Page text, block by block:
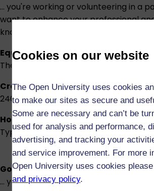
Cookies on our website
The Open University uses cookies
to make our sites as secure and
Some are necessary and can’t be
used for analysis and performance,
advertising, and tracking your
and service improvement. For more
Open University uses cookies
and privacy policy.
... you're working or volunteering in a
want to enhance your professional
knowledge and skills.
Equivalent to
The first two-thirds of an honours
Credits
240
How long will it take?
Typically 4 years part-time or 2 years
Good for you if...
... you're looking to upskill and retrain.